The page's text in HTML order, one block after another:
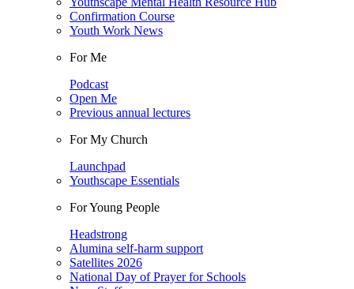
Confirmation Course
Youth Work News
For Me
Podcast
Open Me
Previous annual lectures
For My Church
Launchpad
Youthscape Essentials
For Young People
Headstrong
Alumina self-harm support
Satellites 2026
National Day of Prayer for Schools